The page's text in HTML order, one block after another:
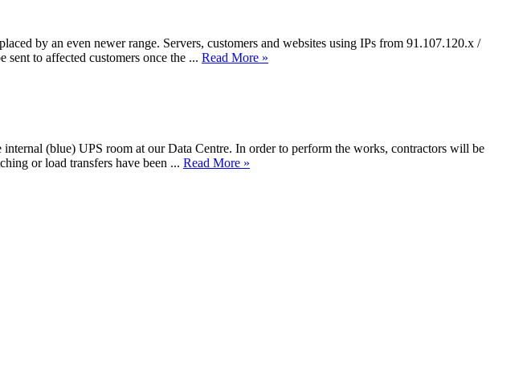
by an even newer range. Servers, customers and websites using IPs from 91.107.120.x /
to affected customers once the ... Read More »
(blue) UPS room at our Data Centre. In order to perform the works, contractors will be
or load transfers have been ... Read More »